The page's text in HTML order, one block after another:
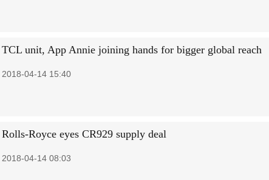
TCL unit, App Annie joining hands for bigger global reach
2018-04-14 15:40
Rolls-Royce eyes CR929 supply deal
2018-04-14 08:03